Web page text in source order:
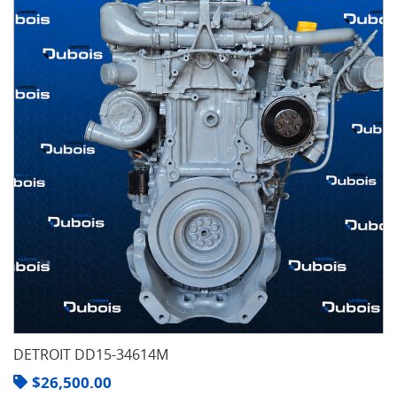
DETROIT DD15-34614M
$26,500.00